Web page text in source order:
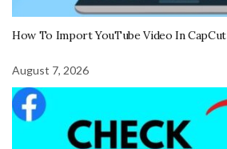
How To Import YouTube Video In CapCut
August 7, 2026